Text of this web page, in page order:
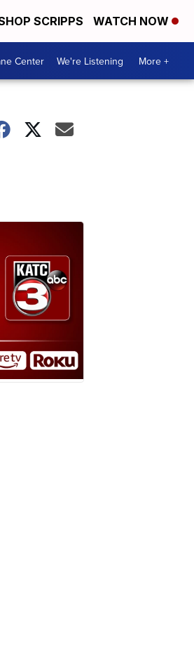
SCRIPPS WATCH NOW
Center We're Listening More +